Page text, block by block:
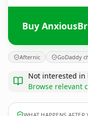
Buy
Afternic GoDaddy
Not interested
Browse relevant
WHAT HAPPENS AFTER